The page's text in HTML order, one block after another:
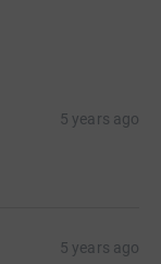
5 years ago
5 years ago